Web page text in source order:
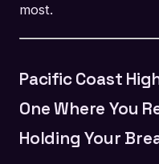
most.
Pacific Coast
One Where You
Holding Your